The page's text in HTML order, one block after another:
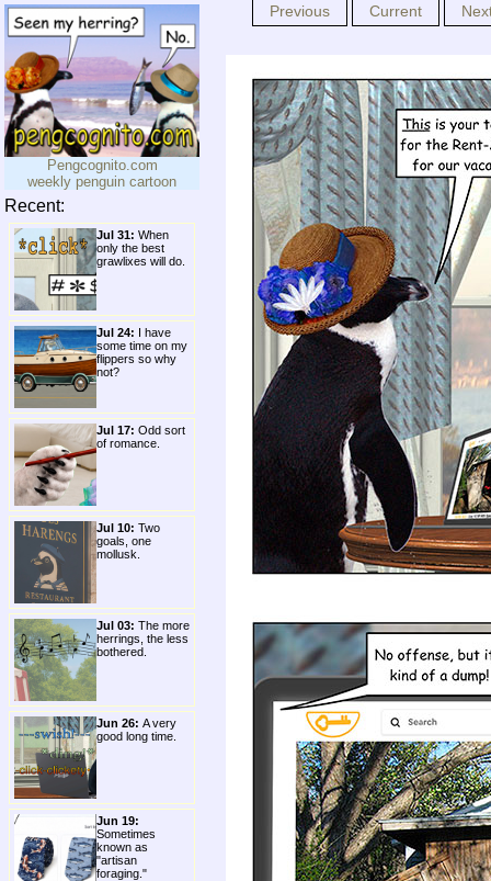
Pengcognito.com
weekly penguin cartoon
Recent:
Jul 31: When
only the best
grawlixes will do.
Jul 24: I have
some time on my
flippers so why
not?
Jul 17: Odd sort
of romance.
Jul 10: Two
goals, one
mollusk.
Jul 03: The more
herrings, the less
bothered.
Jun 26: A very
good long time.
Jun 19:
Sometimes
known as
"artisan
foraging."
Previous Current